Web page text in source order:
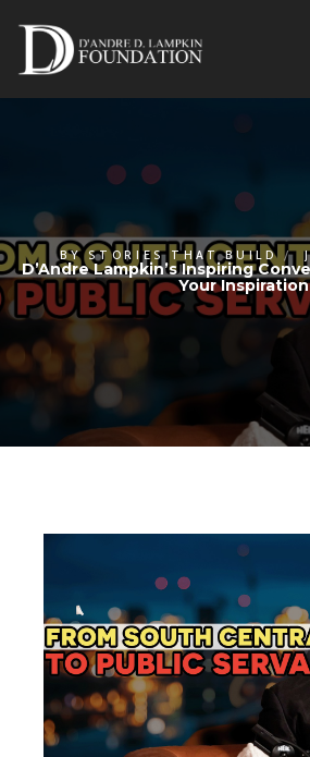
BYSTORIES THAT BUILD
D’Andre Lampkin’s Inspiring
Your Inspiration